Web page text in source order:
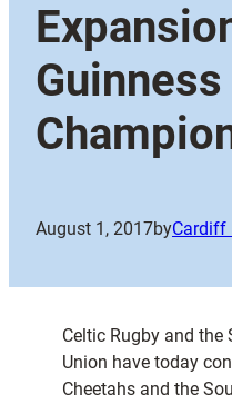
Guinness
August 1, 2017byCardiff
Celtic Rugby and
Union have today
Cheetahs and the